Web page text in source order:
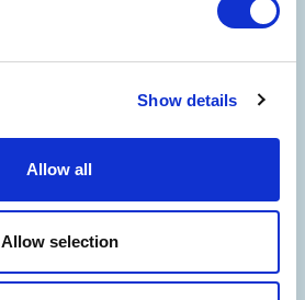
Show details
Allow all
Allow selection